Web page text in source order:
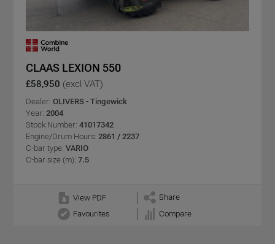
CLAAS LEXION 550
£58,950 (excl VAT)
Dealer: OLIVERS - Tingewick
Year: 2004
Stock Number: 41017342
Engine/Drum Hours: 2861 / 2237
C-bar type: VARIO
C-bar size (m): 7.5
View PDF
Share
Favourites
Compare